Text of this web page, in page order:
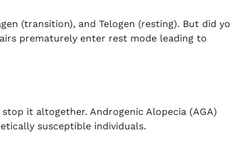
(transition), and Telogen (resting). But did
prematurely enter rest mode leading to
it altogether. Androgenic Alopecia (AGA)
susceptible individuals.